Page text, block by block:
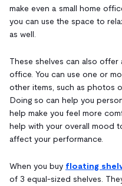
make even a small home
you can use the space to
as well.
These shelves can also offer
office. You can use one or
other items, such as photos
Doing so can help you
help make you feel more
help with your overall mood
affect your performance.
When you buy floating
of 3 equal-sized shelves.